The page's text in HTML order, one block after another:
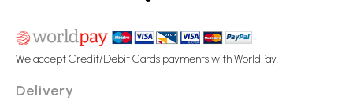
We accept Credit/Debit Cards payments with WorldPay.
Delivery